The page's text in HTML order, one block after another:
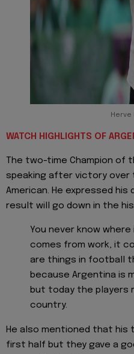
Herve
WATCH HIGHLIGHTS OF
The two-time Champion of
speaking after victory over
American. He expressed
result will go down in the
You never know
comes from work, it
are things in football
because Argentina is
but today the players
country.
He also mentioned that his
first half but they gave a